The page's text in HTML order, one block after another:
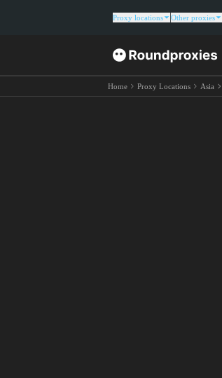
Proxy locations Other proxies
Home Proxy Locations Asia